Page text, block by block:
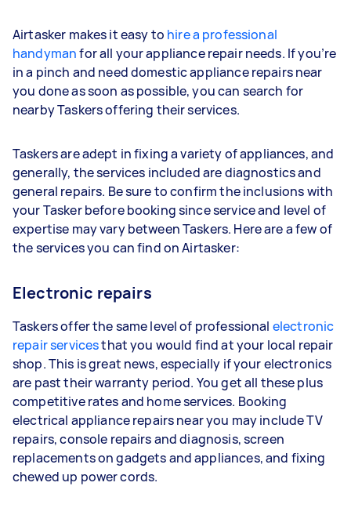
Airtasker makes it easy to hire a professional
handymanfor all your appliance repair needs. If you’re
in a pinch and need domestic appliance repairs near
you done as soon as possible, you can search for
nearby Taskers offering their services.
Taskers are adept in fixing a variety of appliances, and
generally, the services included are diagnostics and
general repairs. Be sure to confirm the inclusions with
your Tasker before booking since service and level of
expertise may vary between Taskers. Here are a few of
the services you can find on Airtasker:
Electronic repairs
Taskers offer the same level of professional electronic
repair servicesthat you would find at your local repair
shop. This is great news, especially if your electronics
are past their warranty period. You get all these plus
competitive rates and home services. Booking
electrical appliance repairs near you may include TV
repairs, console repairs and diagnosis, screen
replacements on gadgets and appliances, and fixing
chewed up power cords.